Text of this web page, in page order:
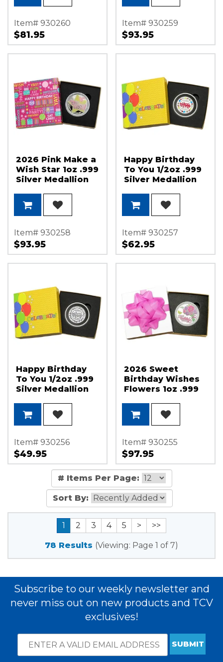
Item# 930260
$81.95
Item# 930259
$93.95
2026 Pink Make a
Wish Star 1oz .999
Silver Medallion
Box
Item# 930258
$93.95
Happy Birthday
To You 1/2oz .999
Silver Medallion
Box
Item# 930257
$62.95
Happy Birthday
To You 1/2oz .999
Silver Medallion
Item# 930256
$49.95
2026 Sweet
Birthday Wishes
Flowers 1oz .999
Enameled in Gift
Box
Item# 930255
$97.95
# Items Per Page:
Sort By:
1 2 3 4 5 > >>
78 Results (Viewing: Page 1 of 7)
Subscribe to our weekly newsletter and
never miss out on new products and TCV
exclusives!
Subscribe
required
Email
Address